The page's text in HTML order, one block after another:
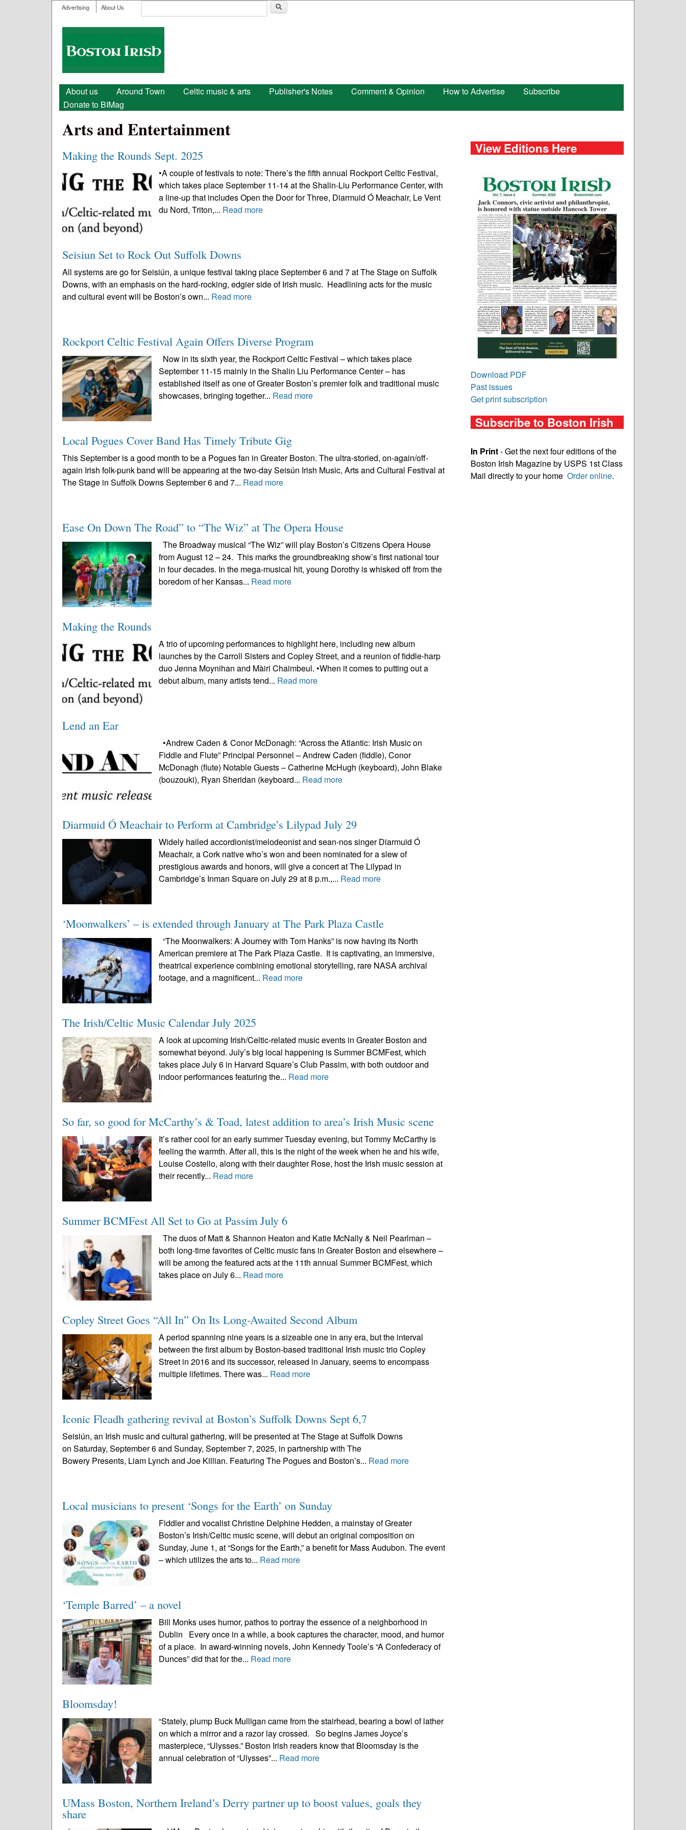
User menu
Advertising About Us
Search form
Boston
Irish
Main menu
About us Around Town Celtic music & arts Publisher's Notes Comment & Opinion How to Advertise
Subscribe
Donate to BIMag
Arts and Entertainment
Making the Rounds Sept. 2025
•A couple of festivals to note: There’s the fifth annual Rockport Celtic Festival,
which takes place September 11-14 at the Shalin-Liu Performance Center, with
a line-up that includes Open the Door for Three, Diarmuid Ó Meachair, Le Vent
du Nord, Triton,... Read more
Seisiun Set to Rock Out Suffolk Downs
All systems are go for Seisiún, a unique festival taking place September 6 and 7 at The Stage on Suffolk
Downs, with an emphasis on the hard-rocking, edgier side of Irish music. Headlining acts for the music
and cultural event will be Boston’s own... Read more
Rockport Celtic Festival Again Offers Diverse Program
Now in its sixth year, the Rockport Celtic Festival – which takes place
September 11-15 mainly in the Shalin Liu Performance Center – has
established itself as one of Greater Boston’s premier folk and traditional music
showcases, bringing together... Read more
Local Pogues Cover Band Has Timely Tribute Gig
This September is a good month to be a Pogues fan in Greater Boston. The ultra-storied, on-again/off-
again Irish folk-punk band will be appearing at the two-day Seisún Irish Music, Arts and Cultural Festival at
The Stage in Suffolk Downs September 6 and 7... Read more
Ease On Down The Road” to “The Wiz” at The Opera House
The Broadway musical “The Wiz” will play Boston’s Citizens Opera House
from August 12 – 24. This marks the groundbreaking show’s first national tour
in four decades. In the mega-musical hit, young Dorothy is whisked off from the
boredom of her Kansas... Read more
Making the Rounds
A trio of upcoming performances to highlight here, including new album
launches by the Carroll Sisters and Copley Street, and a reunion of fiddle-harp
duo Jenna Moynihan and Màiri Chaimbeul. •When it comes to putting out a
debut album, many artists tend... Read more
Lend an Ear
•Andrew Caden & Conor McDonagh: “Across the Atlantic: Irish Music on
Fiddle and Flute” Principal Personnel – Andrew Caden (fiddle), Conor
McDonagh (flute) Notable Guests – Catherine McHugh (keyboard), John Blake
(bouzouki), Ryan Sheridan (keyboard... Read more
Diarmuid Ó Meachair to Perform at Cambridge’s Lilypad July 29
Widely hailed accordionist/melodeonist and sean-nos singer Diarmuid Ó
Meachair, a Cork native who’s won and been nominated for a slew of
prestigious awards and honors, will give a concert at The Lilypad in
Cambridge’s Inman Square on July 29 at 8 p.m.,... Read more
‘Moonwalkers’ – is extended through January at The Park Plaza Castle
“The Moonwalkers: A Journey with Tom Hanks” is now having its North
American premiere at The Park Plaza Castle. It is captivating, an immersive,
theatrical experience combining emotional storytelling, rare NASA archival
footage, and a magnificent... Read more
The Irish/Celtic Music Calendar July 2025
A look at upcoming Irish/Celtic-related music events in Greater Boston and
somewhat beyond. July’s big local happening is Summer BCMFest, which
takes place July 6 in Harvard Square’s Club Passim, with both outdoor and
indoor performances featuring the... Read more
So far, so good for McCarthy’s & Toad, latest addition to area’s Irish Music scene
It’s rather cool for an early summer Tuesday evening, but Tommy McCarthy is
feeling the warmth. After all, this is the night of the week when he and his wife,
Louise Costello, along with their daughter Rose, host the Irish music session at
their recently... Read more
Summer BCMFest All Set to Go at Passim July 6
The duos of Matt & Shannon Heaton and Katie McNally & Neil Pearlman –
both long-time favorites of Celtic music fans in Greater Boston and elsewhere –
will be among the featured acts at the 11th annual Summer BCMFest, which
takes place on July 6... Read more
Copley Street Goes “All In” On Its Long-Awaited Second Album
A period spanning nine years is a sizeable one in any era, but the interval
between the first album by Boston-based traditional Irish music trio Copley
Street in 2016 and its successor, released in January, seems to encompass
multiple lifetimes. There was... Read more
Iconic Fleadh gathering revival at Boston’s Suffolk Downs Sept 6,7
Seisiún, an Irish music and cultural gathering, will be presented at The Stage at Suffolk Downs
on Saturday, September 6 and Sunday, September 7, 2025, in partnership with The
Bowery Presents, Liam Lynch and Joe Killian. Featuring The Pogues and Boston’s... Read more
Local musicians to present ‘Songs for the Earth’ on Sunday
Fiddler and vocalist Christine Delphine Hedden, a mainstay of Greater
Boston’s Irish/Celtic music scene, will debut an original composition on
Sunday, June 1, at “Songs for the Earth,” a benefit for Mass Audubon. The event
– which utilizes the arts to... Read more
‘Temple Barred’ – a novel
Bill Monks uses humor, pathos to portray the essence of a neighborhood in
Dublin Every once in a while, a book captures the character, mood, and humor
of a place. In award-winning novels, John Kennedy Toole’s “A Confederacy of
Dunces” did that for the... Read more
Bloomsday!
“Stately, plump Buck Mulligan came from the stairhead, bearing a bowl of lather
on which a mirror and a razor lay crossed. So begins James Joyce’s
masterpiece, “Ulysses.” Boston Irish readers know that Bloomsday is the
annual celebration of “Ulysses”... Read more
UMass Boston, Northern Ireland’s Derry partner up to boost values, goals they
share
View Editions Here
Download PDF
Past issues
Get print subscription
Subscribe to Boston Irish
In Print- Get the next four editions of the
Boston Irish Magazine by USPS 1st Class
Mail directly to your home Order online.